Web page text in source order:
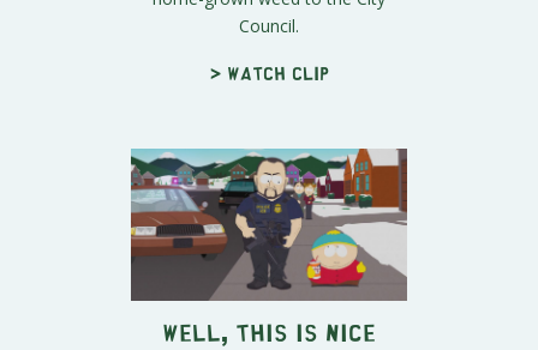
Council.
> Watch clip
Well, This is Nice